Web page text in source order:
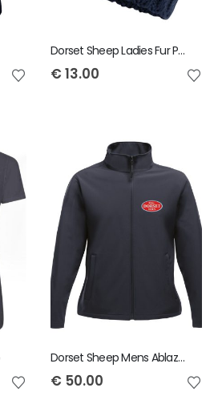
Dorset Sheep Ladies Fur PomPom Beanie
€ 13.00
Dorset Sheep Mens Ablaze Jacket
€ 50.00